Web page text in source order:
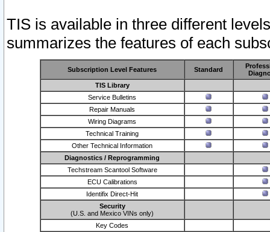
TIS is available in three different
summarizes the features of each
Subscription Level Features Standard
TIS Library
Service Bulletins
Repair Manuals
Wiring Diagrams
Technical Training
Other Technical Information
Diagnostics / Reprogramming
Techstream Scantool Software
ECU Calibrations
Identifix Direct-Hit
Security
(U.S. and Mexico VINs only)
Key Codes